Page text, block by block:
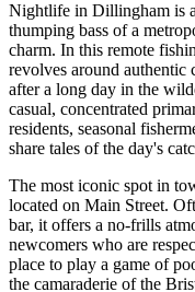
Nightlife in Dillingham is
thumping bass of a
charm. In this remote
revolves around
after a long day in the
casual, concentrated
residents, seasonal
share tales of the day's
The most iconic spot in
located on Main Street.
bar, it offers a no-frills
newcomers who are
place to play a game of
the camaraderie of the